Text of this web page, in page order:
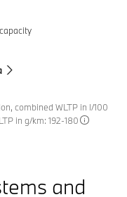
combined WLTP in l/100
in g/km: 192-180
and